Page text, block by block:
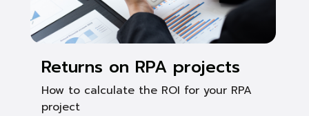
Returns on RPA projects
How to calculate the ROI for your RPA
project